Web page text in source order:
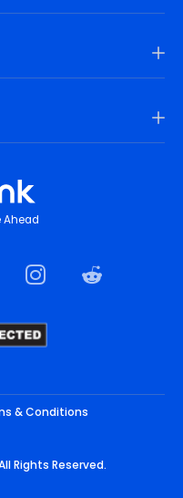
Ahead
& Conditions
Rights Reserved.